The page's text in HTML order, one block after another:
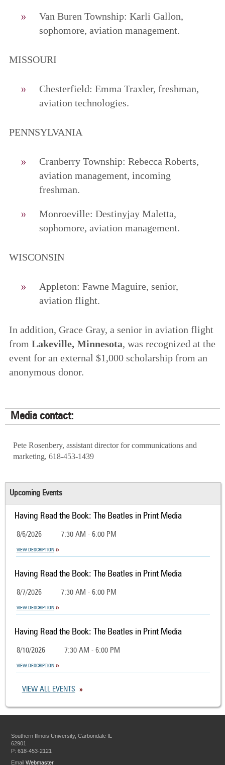
Van Buren Township: Karli Gallon,
sophomore, aviation management.
MISSOURI
Chesterfield: Emma Traxler, freshman,
aviation technologies.
PENNSYLVANIA
Cranberry Township: Rebecca Roberts,
aviation management, incoming
freshman.
Monroeville: Destinyjay Maletta,
sophomore, aviation management.
WISCONSIN
Appleton: Fawne Maguire, senior,
aviation flight.
In addition, Grace Gray, a senior in aviation flight
from Lakeville, Minnesota, was recognized at the
event for an external $1,000 scholarship from an
anonymous donor.
Media contact:
Pete Rosenbery, assistant director for communications and
marketing, 618-453-1439
Upcoming Events
Having Read the Book: The Beatles in Print Media
8/6/2026 7:30 AM - 6:00 PM
VIEW DESCRIPTION
Having Read the Book: The Beatles in Print Media
8/7/2026 7:30 AM - 6:00 PM
VIEW DESCRIPTION
Having Read the Book: The Beatles in Print Media
8/10/2026 7:30 AM - 6:00 PM
VIEW DESCRIPTION
VIEW ALL EVENTS
Southern Illinois University, Carbondale IL
62901
P: 618-453-2121
EmailWebmaster